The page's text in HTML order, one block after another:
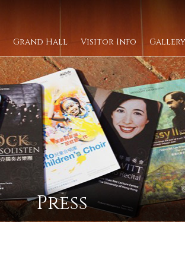
Grand Hall Visitor Info Gallery
Press